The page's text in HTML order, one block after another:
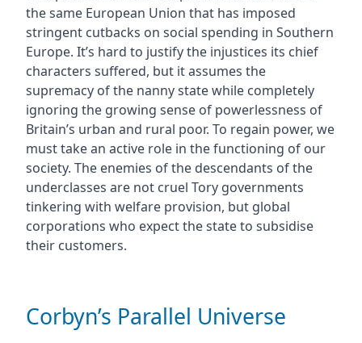
the same European Union that has imposed
stringent cutbacks on social spending in Southern
Europe. It’s hard to justify the injustices its chief
characters suffered, but it assumes the
supremacy of the nanny state while completely
ignoring the growing sense of powerlessness of
Britain’s urban and rural poor. To regain power, we
must take an active role in the functioning of our
society. The enemies of the descendants of the
underclasses are not cruel Tory governments
tinkering with welfare provision, but global
corporations who expect the state to subsidise
their customers.
Corbyn’s Parallel Universe